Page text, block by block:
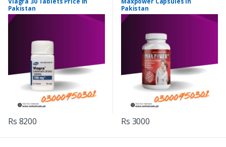
Pakistan
Rs 8200
Pakistan
Rs 3000